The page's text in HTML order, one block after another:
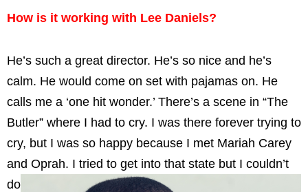
How is it working with Lee Daniels?
He’s such a great director. He’s so nice and he’s
calm. He would come on set with pajamas on. He
calls me a ‘one hit wonder.’ There’s a scene in “The
Butler” where I had to cry. I was there forever trying to
cry, but I was so happy because I met Mariah Carey
and Oprah. I tried to get into that state but I couldn’t
do